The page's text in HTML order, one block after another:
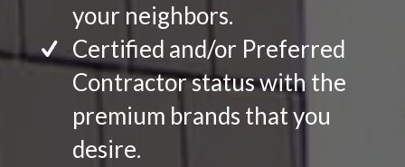
your neighbors.
Certified and/or Preferred
Contractor status with the
premium brands that you
desire.